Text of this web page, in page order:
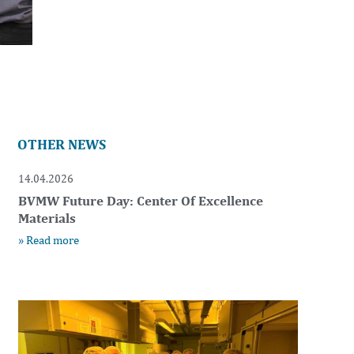
OTHER NEWS
14.04.2026
BVMW Future Day: Center Of Excellence
Materials
» Read more